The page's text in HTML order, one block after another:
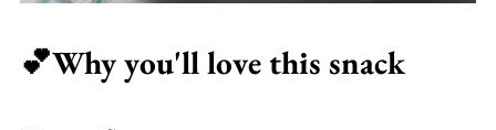
💕Why you'll love this snack